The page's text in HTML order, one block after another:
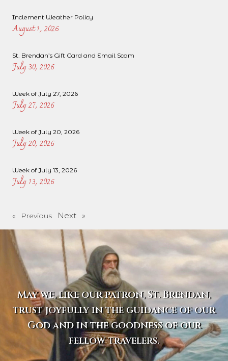
Inclement Weather Policy
August 1, 2026
St. Brendan’s Gift Card and Email Scam
July 30, 2026
Week of July 27, 2026
July 27, 2026
Week of July 20, 2026
July 20, 2026
Week of July 13, 2026
July 13, 2026
« Previous Next »
May we, like our patron, St. Brendan,
trust joyfully in the guidance of our
God and in the goodness of our
fellow travelers.